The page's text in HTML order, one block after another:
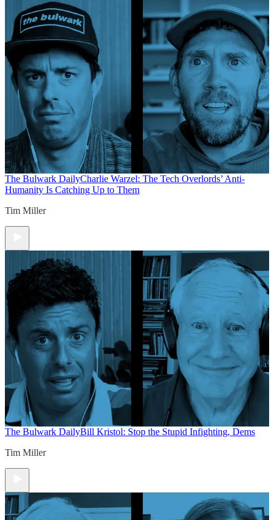
The Bulwark DailyCharlie Warzel: The Tech Overlords’ Anti-
Humanity Is Catching Up to Them
Tim Miller
The Bulwark DailyBill Kristol: Stop the Stupid Infighting, Dems
Tim Miller